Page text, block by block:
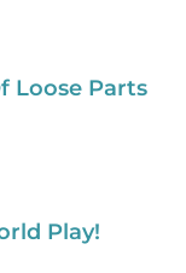
Loose Parts
Play!